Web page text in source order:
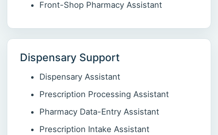
Front-Shop Pharmacy Assistant
Dispensary Support
Dispensary Assistant
Prescription Processing Assistant
Pharmacy Data-Entry Assistant
Prescription Intake Assistant